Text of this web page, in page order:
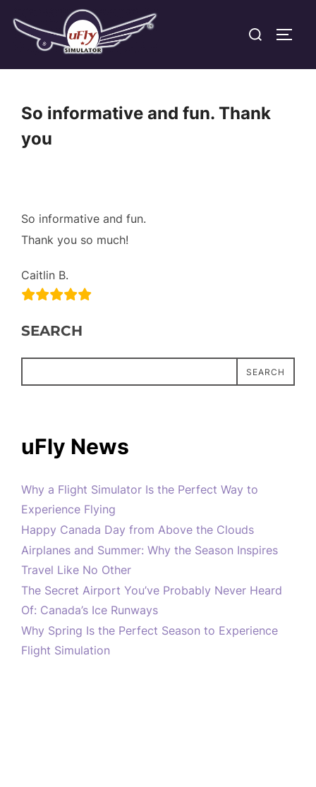
content
Search
So informative and fun. Thank
you
So informative and fun.
Thank you so much!
Caitlin B.
SEARCH
SEARCH
uFly News
Why a Flight Simulator Is the Perfect Way to
Experience Flying
Happy Canada Day from Above the Clouds
Airplanes and Summer: Why the Season Inspires
Travel Like No Other
The Secret Airport You’ve Probably Never Heard
Of: Canada’s Ice Runways
Why Spring Is the Perfect Season to Experience
Flight Simulation